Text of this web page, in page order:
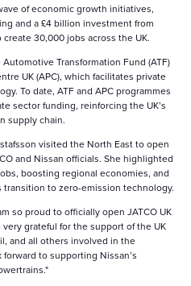
of economic growth initiatives,
and a £4 billion investment from
30,000 jobs across the UK.
Transformation Fund (ATF)
UK (APC), which facilitates private
To date, ATF and APC programmes
sector funding, reinforcing the UK’s
supply chain.
visited the North East to open
and Nissan officials. She highlighted
boosting regional economies, and
to zero-emission technology.
so proud to officially open JATCO UK
grateful for the support of the UK
and all others involved in the
to supporting Nissan’s